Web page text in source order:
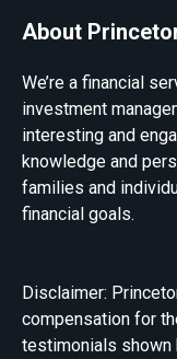
About
We’re a financial
investment
interesting and
knowledge and
families and
financial goals.
Disclaimer:
compensation for
testimonials shown